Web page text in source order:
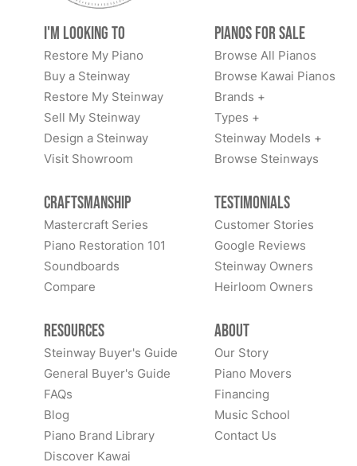
I'm Looking to
Restore My Piano
Buy a Steinway
Restore My Steinway
Sell My Steinway
Design a Steinway
Visit Showroom
Pianos for Sale
Browse All Pianos
Browse Kawai Pianos
Brands +
Types +
Steinway Models +
Browse Steinways
Craftsmanship
Mastercraft Series
Piano Restoration 101
Soundboards
Compare
Testimonials
Customer Stories
Google Reviews
Steinway Owners
Heirloom Owners
Resources
Steinway Buyer's Guide
General Buyer's Guide
FAQs
Blog
Piano Brand Library
Discover Kawai
About
Our Story
Piano Movers
Financing
Music School
Contact Us